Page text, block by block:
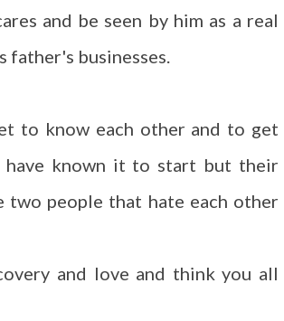
and be seen by him as a real
father's businesses.
to know each other and to get
have known it to start but their
two people that hate each other
and love and think you all